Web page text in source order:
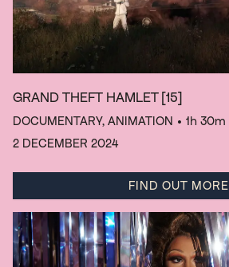
GRAND THEFT HAMLET [15]
DOCUMENTARY, ANIMATION • 1h 30m
2 DECEMBER 2024
FIND OUT MORE